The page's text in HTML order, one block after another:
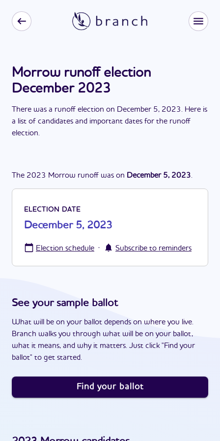
Morrow runoff election
December 2023
There was a runoff election on December 5, 2023. Here is
a list of candidates and important dates for the runoff
election.
The 2023 Morrow runoff was on December 5, 2023.
ELECTION DATE
December 5, 2023
Election schedule · Subscribe to reminders
See your sample ballot
What will be on your ballot depends on where you live.
Branch walks you through what will be on your ballot,
what it means, and why it matters. Just click "Find your
ballot" to get started.
Find your ballot